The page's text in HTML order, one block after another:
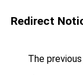
Redirect
The